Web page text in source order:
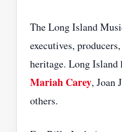
The Long Island
executives,
heritage. Long
Mariah Carey, Joan
others.